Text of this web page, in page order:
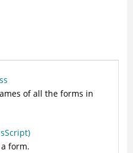
of all the forms in
form.